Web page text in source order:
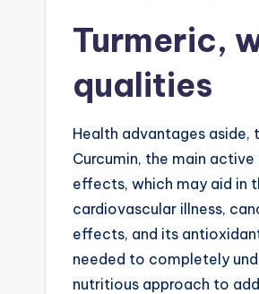
Turmeric,
qualities
Health advantages aside,
Curcumin, the main
effects, which may aid in
cardiovascular illness,
effects, and its
needed to completely
nutritious approach to